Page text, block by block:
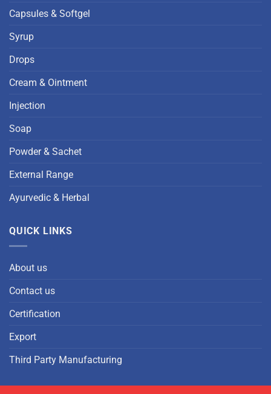
Capsules & Softgel
Syrup
Drops
Cream & Ointment
Injection
Soap
Powder & Sachet
External Range
Ayurvedic & Herbal
QUICK LINKS
About us
Contact us
Certification
Export
Third Party Manufacturing